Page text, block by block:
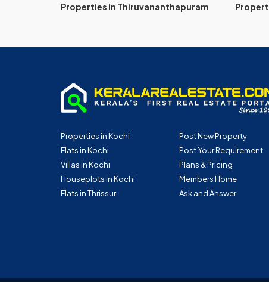
Properties in Thiruvananthapuram
Properties in Kochi
Flats in Kochi
Villas in Kochi
Houseplots in Kochi
Flats in Thrissur
Post New Property
Post Your Requirement
Plans & Pricing
Members Home
Ask and Answer